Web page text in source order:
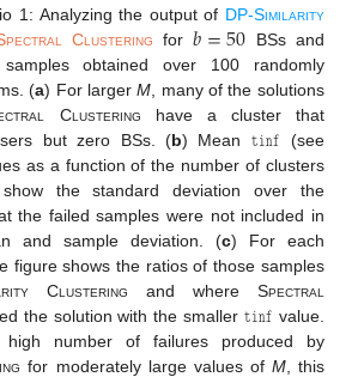
1: Analyzing the output of DP-Similarity
Clustering for𝑏=50 BSs and
obtained over 100 randomly
(a) For largerM , many of the solutions
Clustering have a cluster that
but zero BSs. (b) Mean 𝚝𝚒𝚗𝚏 (see
as a function of the number of clusters
the standard deviation over the
the failed samples were not included in
and sample deviation. (c) For each
figure shows the ratios of those samples
Clustering and where Spectral
the solution with the smaller 𝚝𝚒𝚗𝚏 value.
number of failures produced by
for moderately large values of M, this